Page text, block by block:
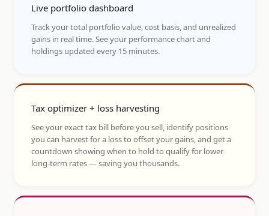
Live portfolio dashboard
Track your total portfolio value, cost basis, and unrealized
gains in real time. See your performance chart and
holdings updated every 15 minutes.
Tax optimizer + loss harvesting
See your exact tax bill before you sell, identify positions
you can harvest for a loss to offset your gains, and get a
countdown showing when to hold to qualify for lower
long-term rates — saving you thousands.